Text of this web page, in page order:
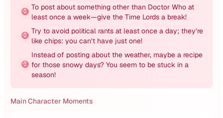
😅 To post about something other than Doctor Who at
least once a week—give the Time Lords a break!
😅 Try to avoid political rants at least once a day; they’re
like chips: you can’t have just one!
😅
Instead of posting about the weather, maybe a recipe
for those snowy days? You seem to be stuck in a
season!
Main Character Moments